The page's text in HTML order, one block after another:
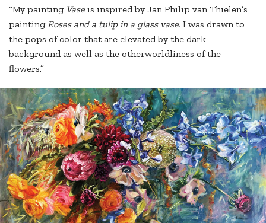
“My paintingVase is inspired by Jan Philip van Thielen’s
paintingRoses and a tulip in a glass vase. I was drawn to
the pops of color that are elevated by the dark
background as well as the otherworldliness of the
flowers.”